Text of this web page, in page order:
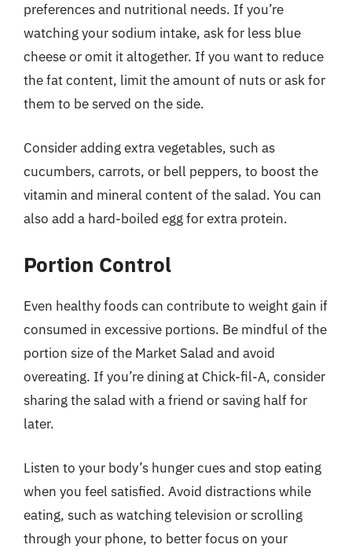
preferences and nutritional needs. If you’re
watching your sodium intake, ask for less blue
cheese or omit it altogether. If you want to reduce
the fat content, limit the amount of nuts or ask for
them to be served on the side.
Consider adding extra vegetables, such as
cucumbers, carrots, or bell peppers, to boost the
vitamin and mineral content of the salad. You can
also add a hard-boiled egg for extra protein.
Portion Control
Even healthy foods can contribute to weight gain if
consumed in excessive portions. Be mindful of the
portion size of the Market Salad and avoid
overeating. If you’re dining at Chick-fil-A, consider
sharing the salad with a friend or saving half for
later.
Listen to your body’s hunger cues and stop eating
when you feel satisfied. Avoid distractions while
eating, such as watching television or scrolling
through your phone, to better focus on your